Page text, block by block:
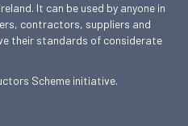
It can be used by anyone in
contractors, suppliers and
their standards of considerate
Scheme initiative.